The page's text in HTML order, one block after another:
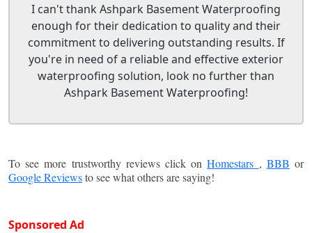
I can't thank Ashpark Basement Waterproofing
enough for their dedication to quality and their
commitment to delivering outstanding results. If
you're in need of a reliable and effective exterior
waterproofing solution, look no further than
Ashpark Basement Waterproofing!
To see more trustworthy reviews click onHomestars , BBB or
Google Reviewsto see what others are saying!
Sponsored Ad